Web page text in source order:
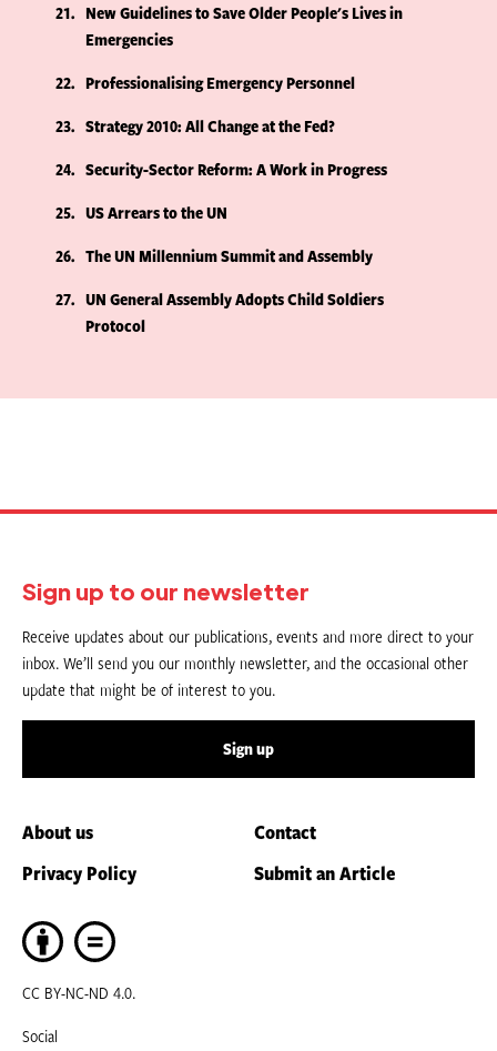
21
New Guidelines to Save Older People's Lives in
Emergencies
22
Professionalising Emergency Personnel
23
Strategy 2010: All Change at the Fed?
24
Security-Sector Reform: A Work in Progress
25
US Arrears to the UN
26
The UN Millennium Summit and Assembly
27
UN General Assembly Adopts Child Soldiers
Protocol
Sign up to our newsletter
Receive updates about our publications, events and more direct to your
inbox. We’ll send you our monthly newsletter, and the occasional other
update that might be of interest to you.
Sign up
About us
Contact
Privacy Policy
Submit an Article
CC BY-NC-ND 4.0.
Social